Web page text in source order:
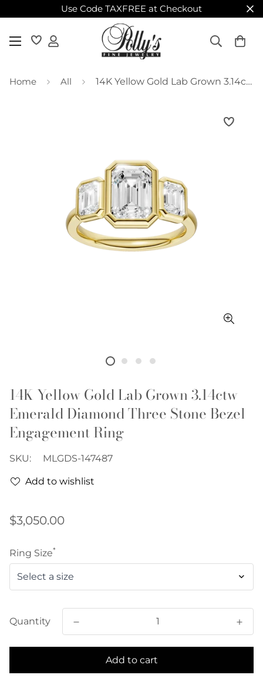
Use Code TAXFREE at Checkout
Home All 14K Yellow Gold Lab Grown 3.14ctw Emerald Diamond Three Stone Bezel Engagement Ring
14K Yellow Gold Lab Grown 3.14ctw
Emerald Diamond Three Stone Bezel
Engagement Ring
SKU: MLGDS-147487
Add to wishlist
Regular
$3,050.00
Ring Size*
Quantity
Add to cart